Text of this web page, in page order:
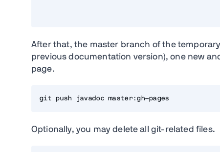
After that, the master branch of the
previous documentation version), one new
page.
git push javadoc master:gh-pages
Optionally, you may delete all git-related files.